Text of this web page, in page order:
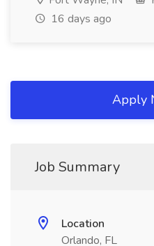
16 days ago
Apply
Job Summary
Location
Orlando, FL